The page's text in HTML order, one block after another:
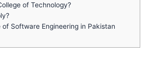
of Technology?
of Software Engineering in Pakistan